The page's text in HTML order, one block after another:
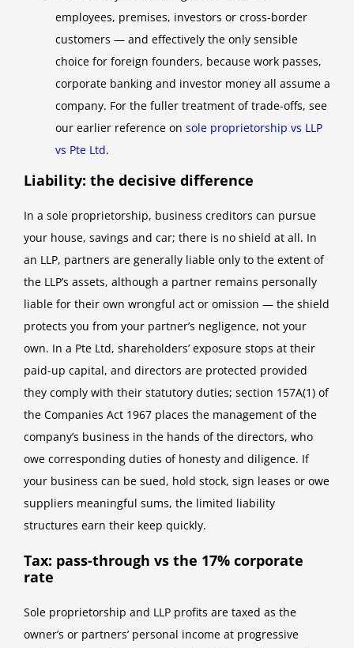
employees, premises, investors or cross-border
customers — and effectively the only sensible
choice for foreign founders, because work passes,
corporate banking and investor money all assume a
company. For the fuller treatment of trade-offs, see
our earlier reference on sole proprietorship vs LLP
vs Pte Ltd.
Liability: the decisive difference
In a sole proprietorship, business creditors can pursue
your house, savings and car; there is no shield at all. In
an LLP, partners are generally liable only to the extent of
the LLP’s assets, although a partner remains personally
liable for their own wrongful act or omission — the shield
protects you from your partner’s negligence, not your
own. In a Pte Ltd, shareholders’ exposure stops at their
paid-up capital, and directors are protected provided
they comply with their statutory duties; section 157A(1) of
the Companies Act 1967 places the management of the
company’s business in the hands of the directors, who
owe corresponding duties of honesty and diligence. If
your business can be sued, hold stock, sign leases or owe
suppliers meaningful sums, the limited liability
structures earn their keep quickly.
Tax: pass-through vs the 17% corporate
rate
Sole proprietorship and LLP profits are taxed as the
owner’s or partners’ personal income at progressive